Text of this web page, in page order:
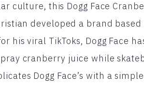
culture, this Dogg Face
developed a brand
his viral TikToks, Dogg Face
cranberry juice while
Dogg Face’s with a